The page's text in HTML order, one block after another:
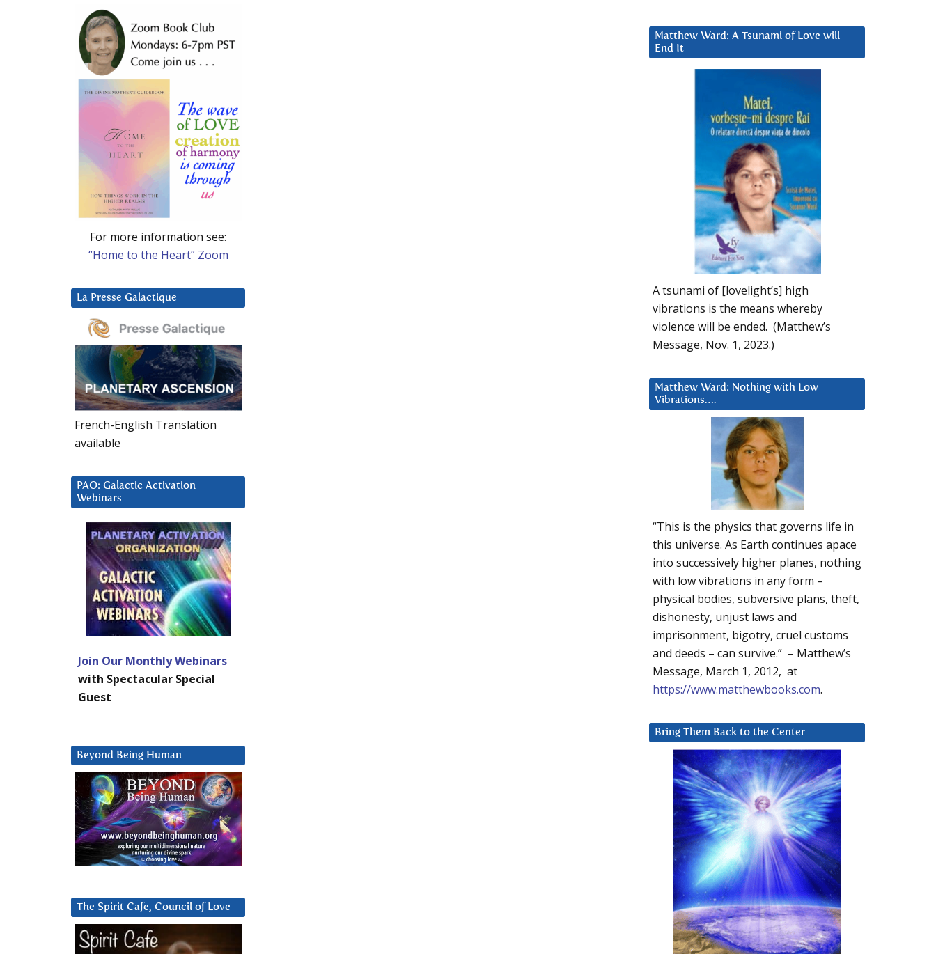
Matthew Ward: A Tsunami of Love will
End It
A tsunami of [lovelight’s] high
vibrations is the means whereby
violence will be ended. (Matthew’s
Message, Nov. 1, 2023.)
Matthew Ward: Nothing with Low
Vibrations….
“This is the physics that governs life in
this universe. As Earth continues apace
into successively higher planes, nothing
with low vibrations in any form –
physical bodies, subversive plans, theft,
dishonesty, unjust laws and
imprisonment, bigotry, cruel customs
and deeds – can survive.” – Matthew’s
Message, March 1, 2012, at
https://www.matthewbooks.com.
Bring Them Back to the Center
For more information see:
“Home to the Heart” Zoom
La Presse Galactique
French-English Translation
available
PAO: Galactic Activation
Webinars
Join Our Monthly Webinars
with Spectacular Special
Guest
Beyond Being Human
The Spirit Cafe, Council of Love